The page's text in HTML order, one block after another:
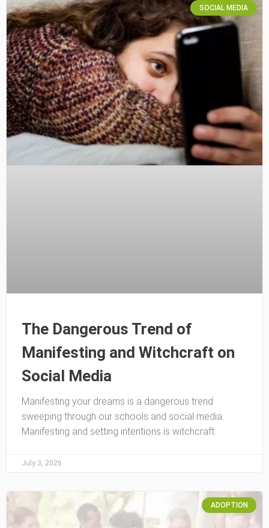
SOCIAL MEDIA
The Dangerous Trend of
Manifesting and Witchcraft on
Social Media
Manifesting your dreams is a dangerous trend
sweeping through our schools and social media.
Manifesting and setting intentions is witchcraft.
July 3, 2026
ADOPTION